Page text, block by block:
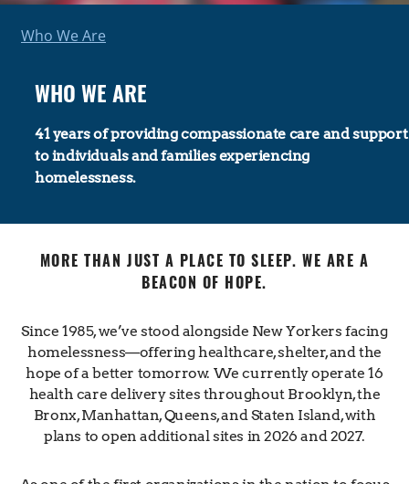
Who We Are
WHO WE ARE
41 years of providing compassionate care and support
to individuals and families experiencing
homelessness.
MORE THAN JUST A PLACE TO SLEEP. WE ARE A
BEACON OF HOPE.
Since 1985, we’ve stood alongside New Yorkers facing
homelessness—offering healthcare, shelter, and the
hope of a better tomorrow. We currently operate 16
health care delivery sites throughout Brooklyn, the
Bronx, Manhattan, Queens, and Staten Island, with
plans to open additional sites in 2026 and 2027.